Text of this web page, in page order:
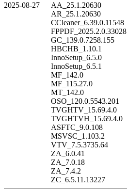
2025-08-27 AA_25.1.20630
AR_25.1.20630
CCleaner_6.39.0.11548
FPPDF_2025.2.0.33028
GC_139.0.7258.155
HBCHB_1.10.1
InnoSetup_6.5.0
InnoSetup_6.5.1
MF_142.0
MF_115.27.0
MT_142.0
OSO_120.0.5543.201
TVGHTV_15.69.4.0
TVGHTVH_15.69.4.0
ASFTC_9.0.108
MSVSC_1.103.2
VTV_7.5.3735.64
ZA_6.0.41
ZA_7.0.18
ZA_7.4.2
ZC_6.5.11.13227